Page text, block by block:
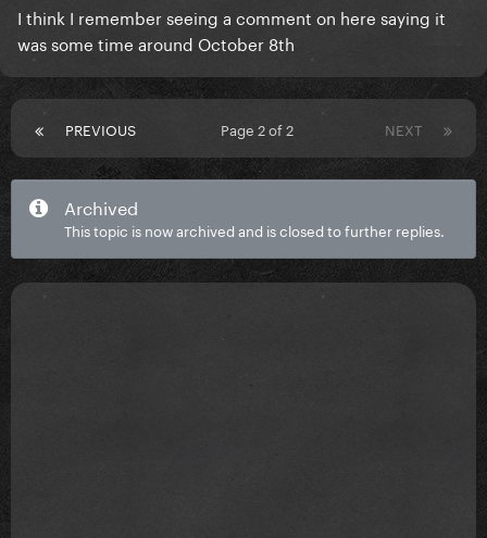
I think I remember seeing a comment on here saying it
was some time around October 8th
PREVIOUS NEXT
Page 2 of 2
Archived
This topic is now archived and is closed to further replies.